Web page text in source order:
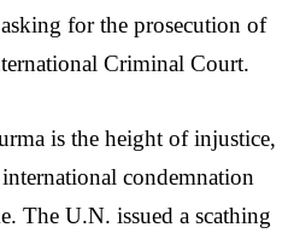
for the prosecution of
Criminal Court.
is the height of injustice,
condemnation
The U.N. issued a scathing